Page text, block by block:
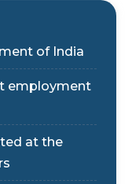
of India
employment
at the